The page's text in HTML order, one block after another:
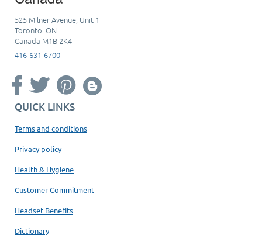
525 Milner Avenue, Unit 1
Toronto, ON
Canada M1B 2K4
416-631-6700
QUICK LINKS
Terms and conditions
Privacy policy
Health & Hygiene
Customer Commitment
Headset Benefits
Dictionary